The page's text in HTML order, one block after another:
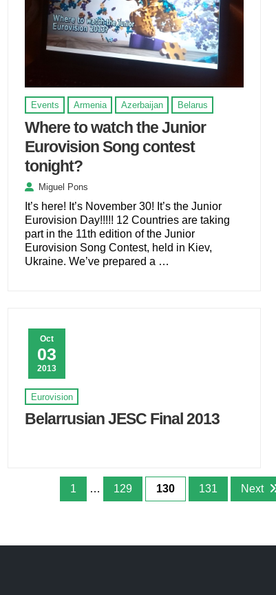
Events Armenia Azerbaijan Belarus
Where to watch the Junior
Eurovision Song contest
tonight?
Miguel Pons
It’s here! It’s November 30! It’s the Junior
Eurovision Day!!!!! 12 Countries are taking
part in the 11th edition of the Junior
Eurovision Song Contest, held in Kiev,
Ukraine. We’ve prepared a …
Oct
03
2013
Eurovision
Belarrusian JESC Final 2013
1 … 129 130 131 Next